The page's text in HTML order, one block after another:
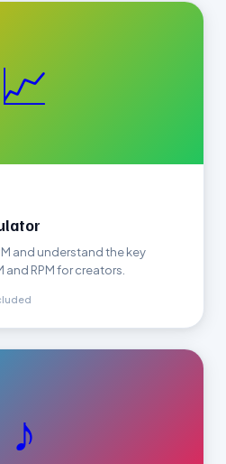
📈
and understand the key
RPM for creators.
♪